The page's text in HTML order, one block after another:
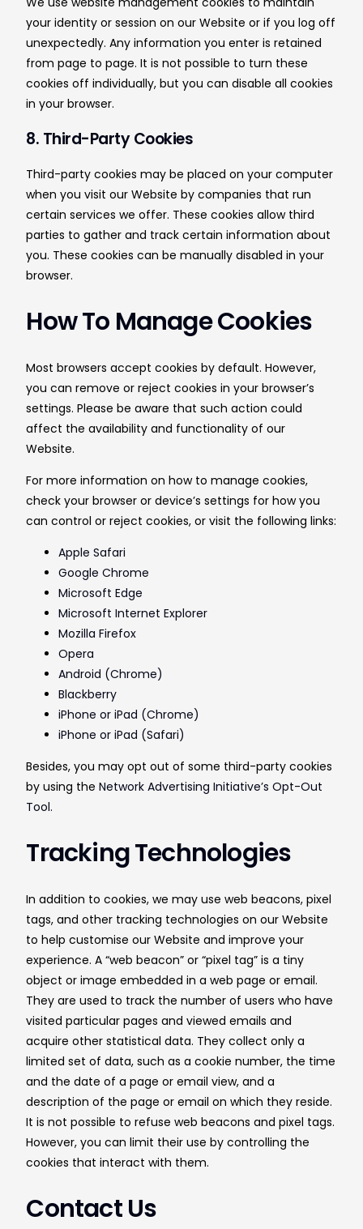
your identity or session on our Website or if you log off
unexpectedly. Any information you enter is retained
from page to page. It is not possible to turn these
cookies off individually, but you can disable all cookies
in your browser.
8. Third-Party Cookies
Third-party cookies may be placed on your computer
when you visit our Website by companies that run
certain services we offer. These cookies allow third
parties to gather and track certain information about
you. These cookies can be manually disabled in your
browser.
How To Manage Cookies
Most browsers accept cookies by default. However,
you can remove or reject cookies in your browser’s
settings. Please be aware that such action could
affect the availability and functionality of our
Website.
For more information on how to manage cookies,
check your browser or device’s settings for how you
can control or reject cookies, or visit the following links:
Apple Safari
Google Chrome
Microsoft Edge
Microsoft Internet Explorer
Mozilla Firefox
Opera
Android (Chrome)
Blackberry
iPhone or iPad (Chrome)
iPhone or iPad (Safari)
Besides, you may opt out of some third-party cookies
by using theNetwork Advertising Initiative’s Opt-Out
Tool.
Tracking Technologies
In addition to cookies, we may use web beacons, pixel
tags, and other tracking technologies on our Website
to help customise our Website and improve your
experience. A “web beacon” or “pixel tag” is a tiny
object or image embedded in a web page or email.
They are used to track the number of users who have
visited particular pages and viewed emails and
acquire other statistical data. They collect only a
limited set of data, such as a cookie number, the time
and the date of a page or email view, and a
description of the page or email on which they reside.
It is not possible to refuse web beacons and pixel tags.
However, you can limit their use by controlling the
cookies that interact with them.
Contact Us